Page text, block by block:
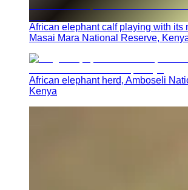
African elephant calf playing with its
Masai Mara National Reserve,
African elephant herd, Amboseli
Kenya